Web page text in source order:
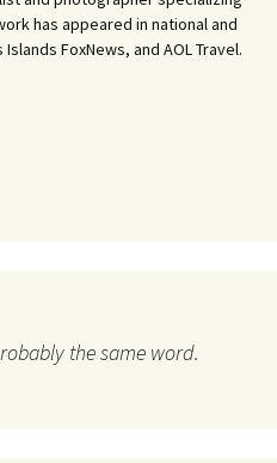
has appeared in national and
FoxNews, and AOL Travel.
the same word.